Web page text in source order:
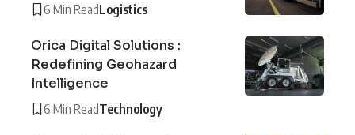
6 Min ReadLogistics
Orica Digital Solutions :
Redefining Geohazard
Intelligence
6 Min ReadTechnology